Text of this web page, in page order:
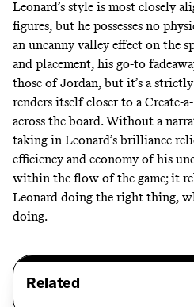
Leonard’s style is most closely
figures, but he possesses no
an uncanny valley effect on the
and placement, his go-to
those of Jordan, but it’s a
renders itself closer to a Create-
across the board. Without a
taking in Leonard’s brilliance
efficiency and economy of his
within the flow of the game; it
Leonard doing the right thing,
doing.
Related